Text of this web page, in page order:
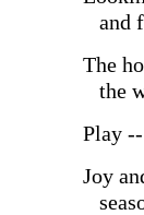
and
The
the
Play
Joy